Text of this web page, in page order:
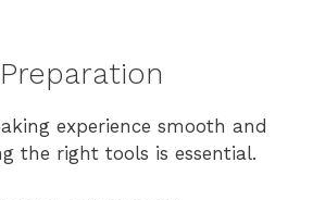
experience smooth and
the right tools is essential.